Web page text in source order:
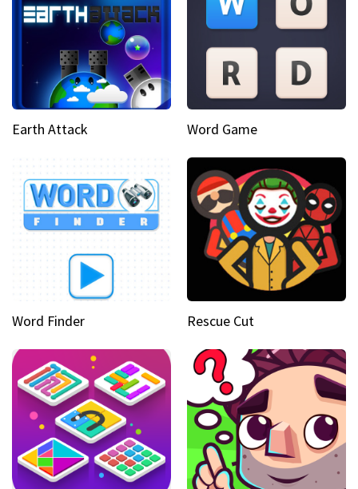
Earth Attack Word Game
Word Finder Rescue Cut